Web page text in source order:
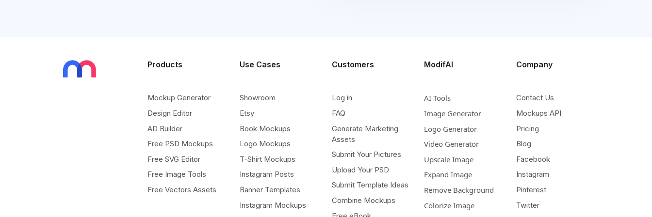
Products
Mockup Generator
Design Editor
AD Builder
Free PSD Mockups
Free SVG Editor
Free Image Tools
Free Vectors Assets
Use Cases
Showroom
Etsy
Book Mockups
Logo Mockups
T-Shirt Mockups
Instagram Posts
Banner Templates
Instagram Mockups
Customers
Log in
FAQ
Generate Marketing
Assets
Submit Your Pictures
Upload Your PSD
Submit Template Ideas
Combine Mockups
ModifAI
AI Tools
Image Generator
Logo Generator
Video Generator
Upscale Image
Expand Image
Remove Background
Colorize Image
Company
Contact Us
Mockups API
Pricing
Blog
Facebook
Instagram
Pinterest
Twitter